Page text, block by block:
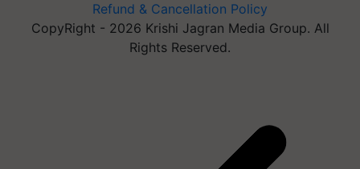
Refund & Cancellation Policy
CopyRight - 2026 Krishi Jagran Media Group. All
Rights Reserved.